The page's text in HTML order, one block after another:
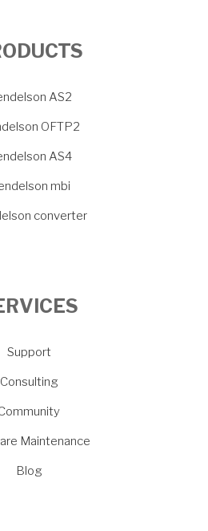
AS2
OFTP2
AS4
mbi
converter
Support
Consulting
Maintenance
Blog